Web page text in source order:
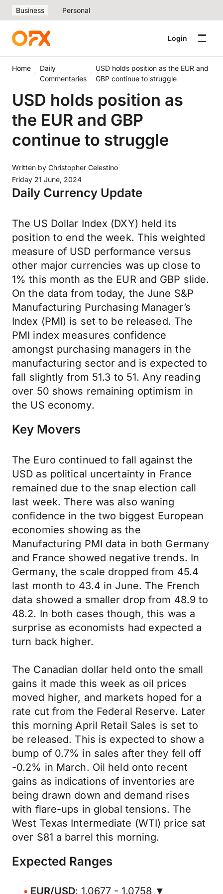
Business Personal
Login
Home
Daily
Commentaries
USD holds position as the EUR and
GBP continue to struggle
USD holds position as
the EUR and GBP
continue to struggle
Written by Christopher Celestino
Friday 21 June, 2024
Daily Currency Update
The US Dollar Index (DXY) held its
position to end the week. This weighted
measure of USD performance versus
other major currencies was up close to
1% this month as the EUR and GBP slide.
On the data from today, the June S&P
Manufacturing Purchasing Manager’s
Index (PMI) is set to be released. The
PMI index measures confidence
amongst purchasing managers in the
manufacturing sector and is expected to
fall slightly from 51.3 to 51. Any reading
over 50 shows remaining optimism in
the US economy.
Key Movers
The Euro continued to fall against the
USD as political uncertainty in France
remained due to the snap election call
last week. There was also waning
confidence in the two biggest European
economies showing as the
Manufacturing PMI data in both Germany
and France showed negative trends. In
Germany, the scale dropped from 45.4
last month to 43.4 in June. The French
data showed a smaller drop from 48.9 to
48.2. In both cases though, this was a
surprise as economists had expected a
turn back higher.
The Canadian dollar held onto the small
gains it made this week as oil prices
moved higher, and markets hoped for a
rate cut from the Federal Reserve. Later
this morning April Retail Sales is set to
be released. This is expected to show a
bump of 0.7% in sales after they fell off
-0.2% in March. Oil held onto recent
gains as indications of inventories are
being drawn down and demand rises
with flare-ups in global tensions. The
West Texas Intermediate (WTI) price sat
over $81 a barrel this morning.
Expected Ranges
EUR/USD: 1.0677 - 1.0758 ▼